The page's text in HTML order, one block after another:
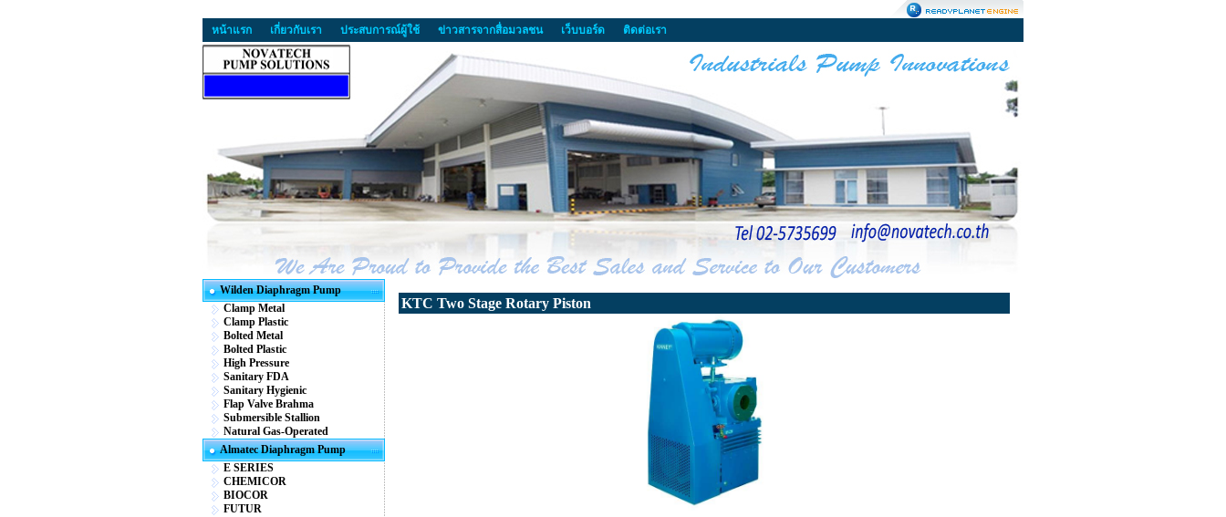
หน้าแรก เกี่ยวกับเรา ประสบการณ์ผู้ใช้ ข่าวสารจากสื่อมวลชน เว็บบอร์ด ติดต่อเรา
Wilden Diaphragm Pump
Clamp Metal
Clamp Plastic
Bolted Metal
Bolted Plastic
High Pressure
Sanitary FDA
Sanitary Hygienic
Flap Valve Brahma
Submersible Stallion
Natural Gas-Operated
Almatec Diaphragm Pump
E SERIES
CHEMICOR
BIOCOR
FUTUR
KTC Two Stage Rotary Piston